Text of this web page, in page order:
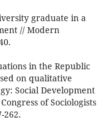
graduate in a
// Modern
in the Republic
on qualitative
Social Development
of Sociologists
262.